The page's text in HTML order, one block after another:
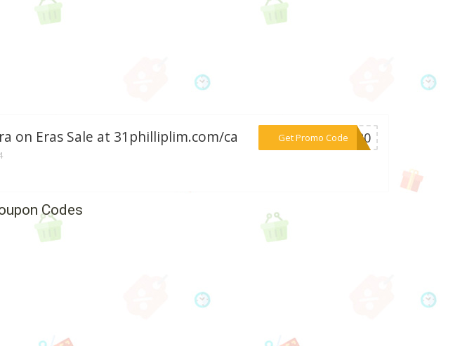
on Eras Sale at 31philliplim.com/ca Get Promo Code
***RA20
Codes